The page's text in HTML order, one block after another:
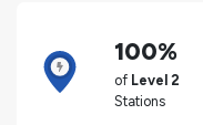
100%
of Level 2
Stations